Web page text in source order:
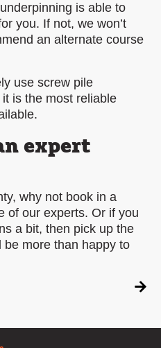
is able to
you. If not, we won’t
an alternate course
use screw pile
is the most reliable
expert
why not book in a
of our experts. Or if you
a bit, then pick up the
be more than happy to